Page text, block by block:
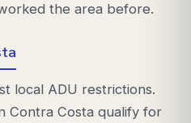
the area before.
local ADU restrictions.
Contra Costa qualify for